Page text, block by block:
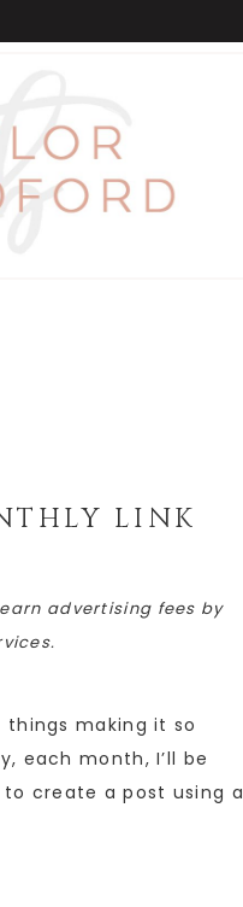
LINK
advertising fees by
making it so
each month, I’ll be
to create a post using a